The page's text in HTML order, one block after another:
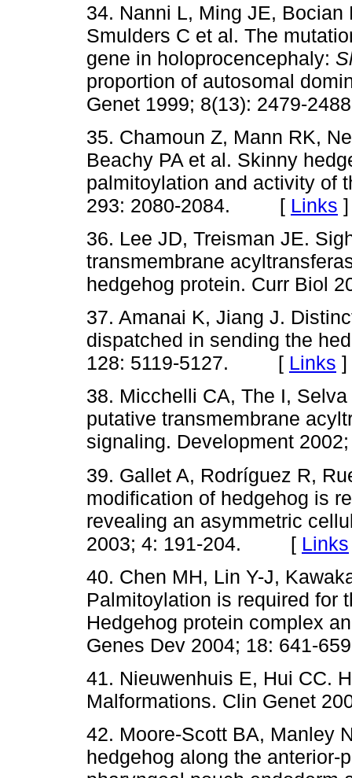
34. Nanni L, Ming JE,
Smulders C et al. The
gene in holoprocencephaly:
proportion of autosomal
Genet 1999; 8(13): 2479-
35. Chamoun Z, Mann RK,
Beachy PA et al. Skinny
palmitoylation and activity of
293: 2080-2084. [ Links ]
36. Lee JD, Treisman JE.
transmembrane
hedgehog protein. Curr
37. Amanai K, Jiang J.
dispatched in sending the
128: 5119-5127. [ Links ]
38. Micchelli CA, The I,
putative transmembrane
signaling. Development
39. Gallet A, Rodríguez R,
modification of hedgehog is
revealing an asymmetric
2003; 4: 191-204. [ Links
40. Chen MH, Lin Y-J,
Palmitoylation is required for
Hedgehog protein complex
Genes Dev 2004; 18:
41. Nieuwenhuis E, Hui CC.
Malformations. Clin Genet
42. Moore-Scott BA, Manley
hedgehog along the anterior-